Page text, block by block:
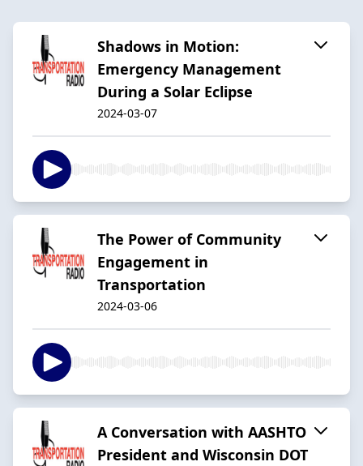
Shadows in Motion:
Emergency Management
During a Solar Eclipse
2024-03-07
The Power of Community
Engagement in
Transportation
2024-03-06
A Conversation with AASHTO
President and Wisconsin DOT